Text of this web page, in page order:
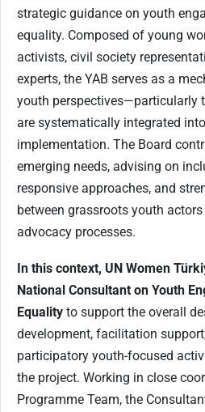
strategic guidance on youth
equality. Composed of young
activists, civil society
experts, the YAB serves as a
youth perspectives—particularly
are systematically integrated
implementation. The Board
emerging needs, advising on
responsive approaches, and
between grassroots youth
advocacy processes.
In this context, UN Women
National Consultant on Youth
Equality to support the overall
development, facilitation
participatory youth-focused
the project. Working in close
Programme Team, the